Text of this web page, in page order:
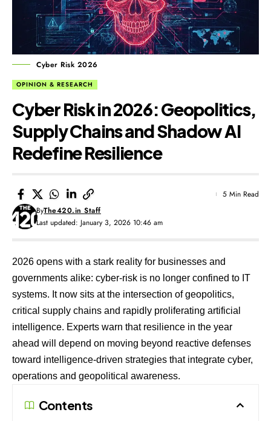
Cyber Risk 2026
OPINION & RESEARCH
Cyber Risk in 2026: Geopolitics,
Supply Chains and Shadow AI
Redefine Resilience
Last updated: January 3, 2026 10:46 am
ByThe420.in Staff
5 Min Read
2026 opens with a stark reality for businesses and
governments alike: cyber-risk is no longer confined to IT
systems. It now sits at the intersection of geopolitics,
critical supply chains and rapidly proliferating artificial
intelligence. Experts warn that resilience in the year
ahead will depend on moving beyond reactive defenses
toward intelligence-driven strategies that integrate cyber,
operations and geopolitical awareness.
Contents